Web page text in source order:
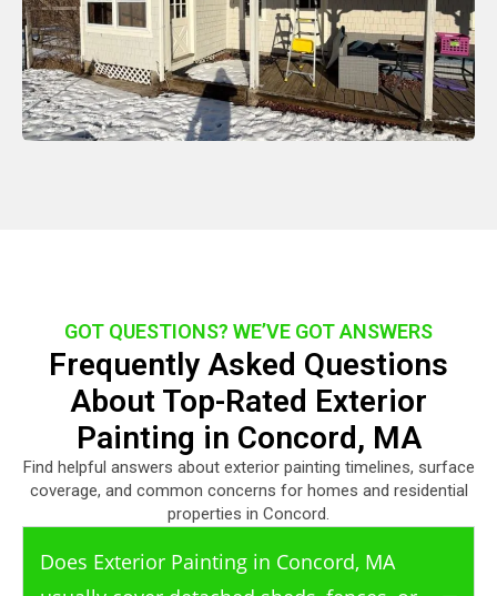
GOT QUESTIONS? WE’VE GOT ANSWERS
Frequently Asked Questions
About Top-Rated Exterior
Painting in Concord, MA
Find helpful answers about exterior painting timelines, surface
coverage, and common concerns for homes and residential
properties in Concord.
Does Exterior Painting in Concord, MA